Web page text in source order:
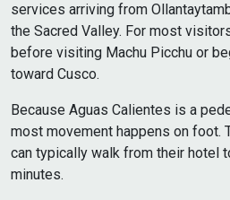
services arriving from
the Sacred Valley. For most
before visiting Machu Picchu or
toward Cusco.
Because Aguas Calientes is a
most movement happens on foot.
can typically walk from their hotel
minutes.